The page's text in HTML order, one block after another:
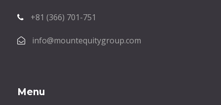
+81 (366) 701-751
info@mountequitygroup.com
Menu